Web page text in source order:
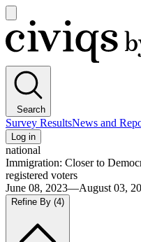
main
menu
Civiqs
Search
Survey ResultsNews and
Log in
national
Immigration: Closer to
registered voters
June 08, 2023—August 03,
Refine By (4)